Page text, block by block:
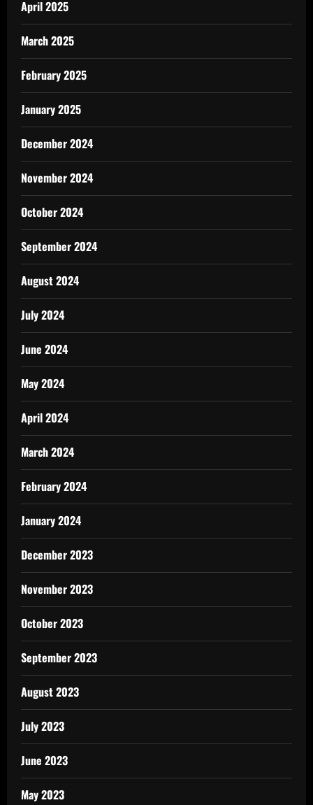
April 2025
March 2025
February 2025
January 2025
December 2024
November 2024
October 2024
September 2024
August 2024
July 2024
June 2024
May 2024
April 2024
March 2024
February 2024
January 2024
December 2023
November 2023
October 2023
September 2023
August 2023
July 2023
June 2023
May 2023